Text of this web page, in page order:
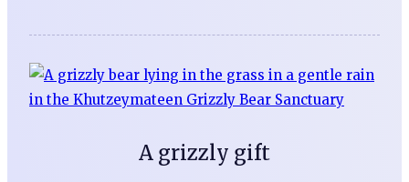
A grizzly gift